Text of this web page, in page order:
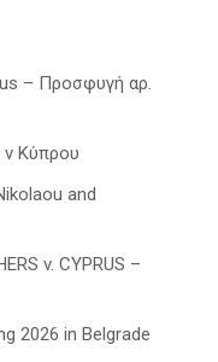
– Προσφυγή αρ.
Κύπρου
and
v. CYPRUS –
2026 in Belgrade